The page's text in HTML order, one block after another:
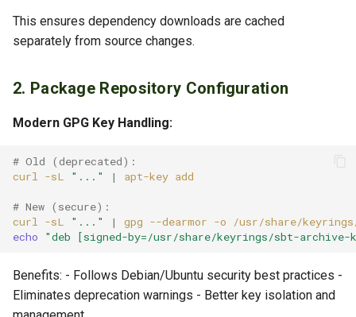
This ensures dependency downloads are cached
separately from source changes.
2. Package Repository Configuration
Modern GPG Key Handling:
# Old (deprecated):
curl
-sL "..." | apt-key
# New (secure):
curl
-sL "..." | gpg --dearmor -o
echo
"deb [signed-by=/usr/share/keyrings/sbt-
Benefits: - Follows Debian/Ubuntu security best practices -
Eliminates deprecation warnings - Better key isolation and